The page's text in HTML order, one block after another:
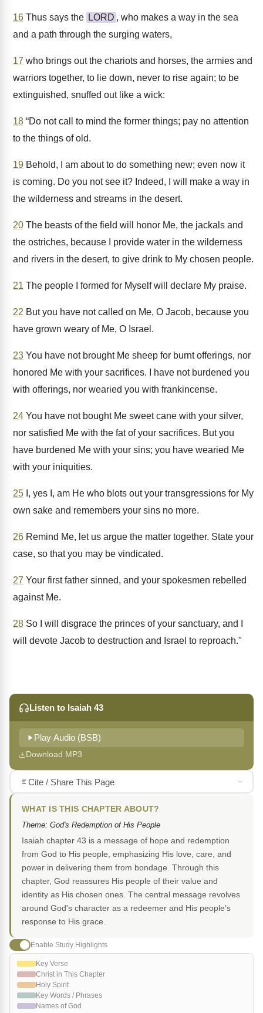
16 Thus says the LORD , who makes a way in the sea
and a path through the surging waters,
17 who brings out the chariots and horses, the armies and
warriors together, to lie down, never to rise again; to be
extinguished, snuffed out like a wick:
18 “Do not call to mind the former things; pay no attention
to the things of old.
19 Behold, I am about to do something new; even now it
is coming. Do you not see it? Indeed, I will make a way in
the wilderness and streams in the desert.
20 The beasts of the field will honor Me, the jackals and
the ostriches, because I provide water in the wilderness
and rivers in the desert, to give drink to My chosen people.
21 The people I formed for Myself will declare My praise.
22 But you have not called on Me, O Jacob, because you
have grown weary of Me, O Israel.
23 You have not brought Me sheep for burnt offerings, nor
honored Me with your sacrifices. I have not burdened you
with offerings, nor wearied you with frankincense.
24 You have not bought Me sweet cane with your silver,
nor satisfied Me with the fat of your sacrifices. But you
have burdened Me with your sins; you have wearied Me
with your iniquities.
25 I, yes I, am He who blots out your transgressions for My
own sake and remembers your sins no more.
26 Remind Me, let us argue the matter together. State your
case, so that you may be vindicated.
27 Your first father sinned, and your spokesmen rebelled
against Me.
28 So I will disgrace the princes of your sanctuary, and I
will devote Jacob to destruction and Israel to reproach."
Listen to Isaiah 43
Play Audio (BSB)
Download MP3
Cite / Share This Page
WHAT IS THIS CHAPTER ABOUT?
Theme: God's Redemption of His People
Isaiah chapter 43 is a message of hope and redemption
from God to His people, emphasizing His love, care, and
power in delivering them from bondage. Through this
chapter, God reassures His people of their value and
identity as His chosen ones. The central message revolves
around God's character as a redeemer and His people's
response to His grace.
Enable Study Highlights
Key Verse
Christ in This Chapter
Holy Spirit
Key Words / Phrases
Names of God